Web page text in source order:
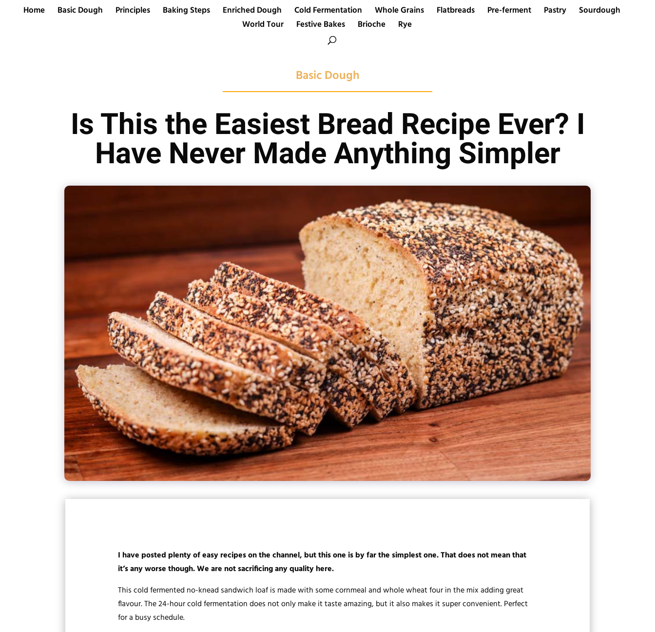
Home Basic Dough Principles Baking Steps Enriched Dough Cold Fermentation Whole Grains Flatbreads Pre-ferment Pastry
Sourdough
World Tour
Festive Bakes Brioche Rye
Basic Dough
Is This the Easiest Bread Recipe Ever? I
Have Never Made Anything Simpler
I have posted plenty of easy recipes on the channel, but this one is by far the simplest one. That does not mean that
it’s any worse though. We are not sacrificing any quality here.
This cold fermented no-knead sandwich loaf is made with some cornmeal and whole wheat four in the mix adding great
flavour. The 24-hour cold fermentation does not only make it taste amazing, but it also makes it super convenient. Perfect
for a busy schedule.